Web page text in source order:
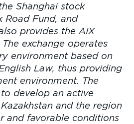
Shanghai stock
Road Fund, and
provides the AIX
exchange operates
environment based on
Law, thus providing
environment. The
develop an active
and the region
and favorable conditions